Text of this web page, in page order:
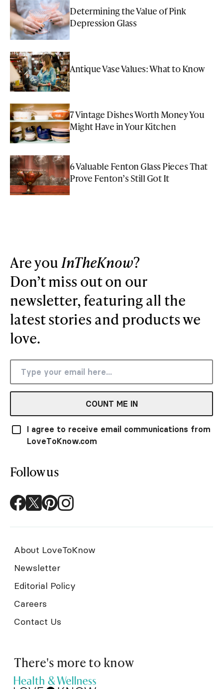
Determining the Value of Pink
Depression Glass
Antique Vase Values: What to Know
7 Vintage Dishes Worth Money You
Might Have in Your Kitchen
6 Valuable Fenton Glass Pieces That
Prove Fenton’s Still Got It
Are youInTheKnow?
Don’t miss out on our
newsletter, featuring all the
latest stories and products we
love.
COUNT ME IN
I agree to receive email communications from
LoveToKnow.com
Follow us
About LoveToKnow
Newsletter
Editorial Policy
Careers
Contact Us
There's more to know